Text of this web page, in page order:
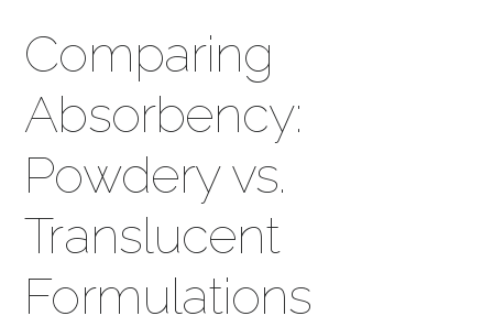
Comparing
Absorbency:
Powdery vs.
Translucent
Formulations